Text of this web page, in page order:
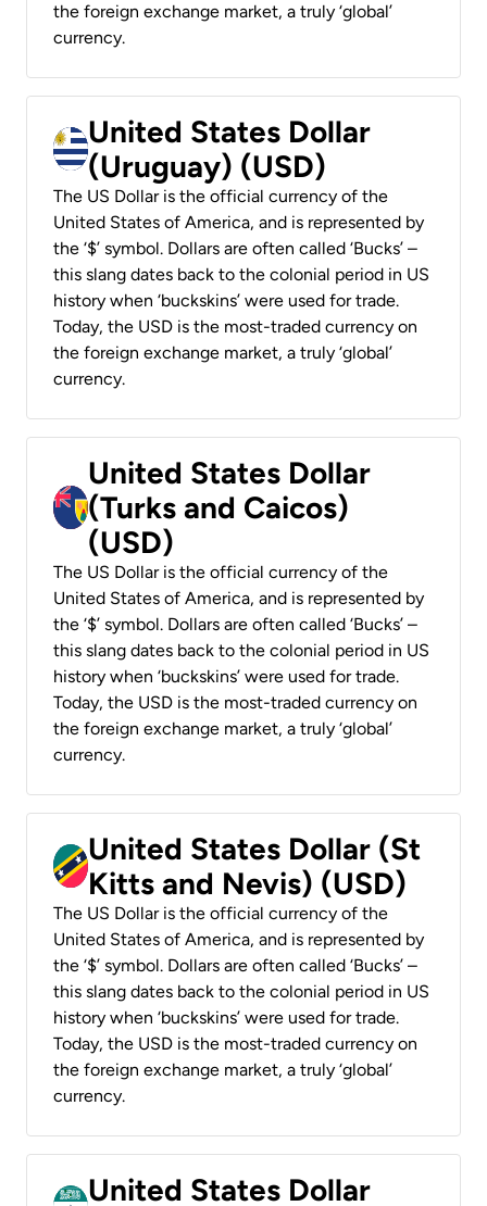
the foreign exchange market, a truly ‘global’
currency.
United States Dollar
(Uruguay) (USD)
The US Dollar is the official currency of the
United States of America, and is represented by
the ‘$’ symbol. Dollars are often called ‘Bucks’ –
this slang dates back to the colonial period in US
history when ‘buckskins’ were used for trade.
Today, the USD is the most-traded currency on
the foreign exchange market, a truly ‘global’
currency.
United States Dollar
(Turks and Caicos)
(USD)
The US Dollar is the official currency of the
United States of America, and is represented by
the ‘$’ symbol. Dollars are often called ‘Bucks’ –
this slang dates back to the colonial period in US
history when ‘buckskins’ were used for trade.
Today, the USD is the most-traded currency on
the foreign exchange market, a truly ‘global’
currency.
United States Dollar (St
Kitts and Nevis) (USD)
The US Dollar is the official currency of the
United States of America, and is represented by
the ‘$’ symbol. Dollars are often called ‘Bucks’ –
this slang dates back to the colonial period in US
history when ‘buckskins’ were used for trade.
Today, the USD is the most-traded currency on
the foreign exchange market, a truly ‘global’
currency.
United States Dollar